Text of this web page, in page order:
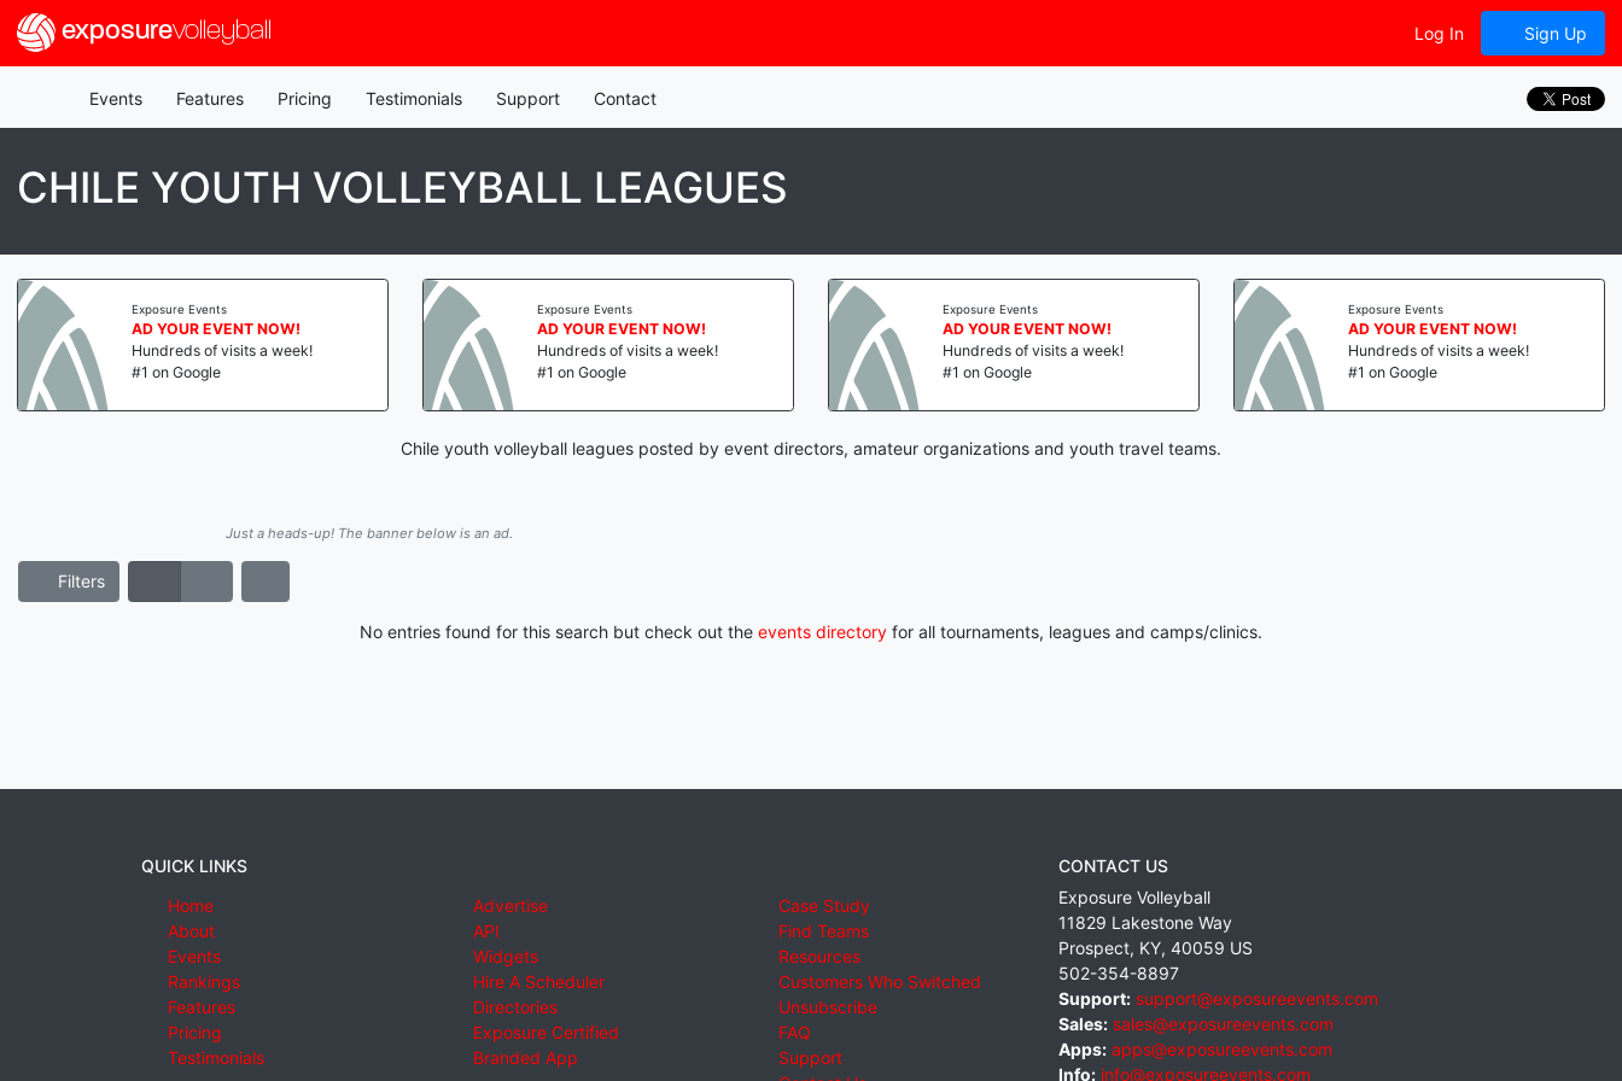
exposurevolleyball Log In Sign Up
Events Features Pricing Testimonials Support Contact
CHILE YOUTH VOLLEYBALL LEAGUES
Exposure Events
AD YOUR EVENT NOW!
Hundreds of visits a week!
#1 on Google
Exposure Events
AD YOUR EVENT NOW!
Hundreds of visits a week!
#1 on Google
Exposure Events
AD YOUR EVENT NOW!
Hundreds of visits a week!
#1 on Google
Exposure Events
AD YOUR EVENT NOW!
Hundreds of visits a week!
#1 on Google
Chile youth volleyball leagues posted by event directors, amateur organizations and youth travel teams.
Just a heads-up! The banner below is an ad.
Filters
No entries found for this search but check out the events directory for all tournaments, leagues and camps/clinics.
QUICK LINKS
Home
About
Events
Rankings
Features
Pricing
Testimonials
Advertise
API
Widgets
Hire A Scheduler
Directories
Exposure Certified
Branded App
Case Study
Find Teams
Resources
Customers Who Switched
Unsubscribe
FAQ
Support
CONTACT US
Exposure Volleyball
11829 Lakestone Way
Prospect, KY, 40059 US
502-354-8897
Support: support@exposureevents.com
Sales: sales@exposureevents.com
Apps: apps@exposureevents.com
Info: info@exposureevents.com